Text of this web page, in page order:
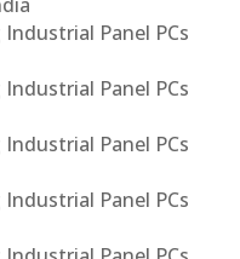
Panel PCs
Panel PCs
Panel PCs
Panel PCs